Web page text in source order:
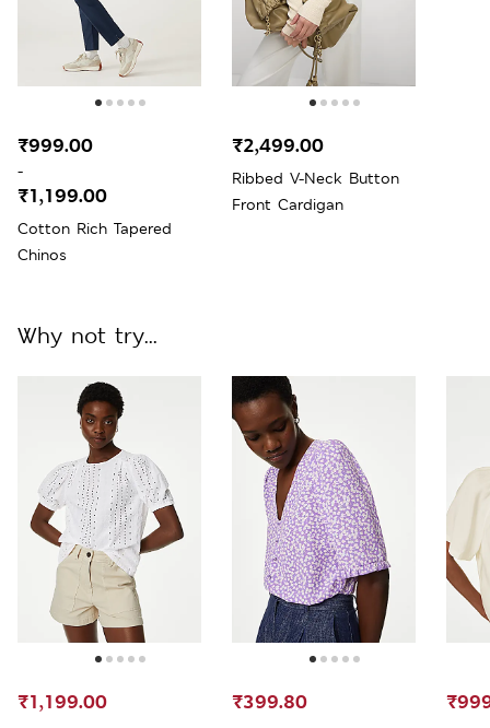
Cotton Rich Tapered
Chinos
₹999.00
-
₹1,199.00
Ribbed V-Neck Button
Front Cardigan
₹2,499.00
Why not try...
₹1,199.00 ₹399.80